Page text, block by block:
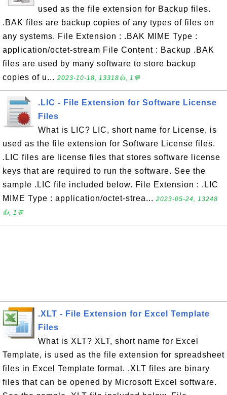
used as the file extension for Backup files.
.BAK files are backup copies of any types of files on
any systems. File Extension : .BAK MIME Type :
application/octet-stream File Content : Backup .BAK
files are used by many software to store backup
copies of u... 2023-10-18, 13318👍, 1💬
.LIC - File Extension for Software License
Files
What is LIC? LIC, short name for License, is
used as the file extension for Software License files.
.LIC files are license files that stores software license
keys that are required to run the software. See the
sample .LIC file included below. File Extension : .LIC
MIME Type : application/octet-strea... 2023-05-24, 13248
👍, 1💬
.XLT - File Extension for Excel Template
Files
What is XLT? XLT, short name for Excel
Template, is used as the file extension for spreadsheet
files in Excel Template format. .XLT files are binary
files that can be opened by Microsoft Excel software.